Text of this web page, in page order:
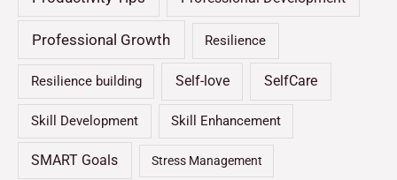
Professional Growth Resilience
Resilience building Self-love SelfCare
Skill Development Skill Enhancement
SMART Goals Stress Management